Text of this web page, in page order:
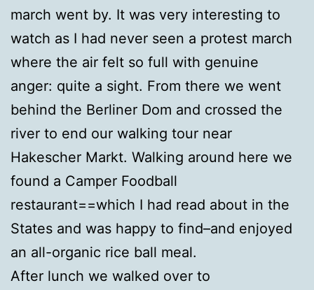
march went by. It was very interesting to
watch as I had never seen a protest march
where the air felt so full with genuine
anger: quite a sight. From there we went
behind the Berliner Dom and crossed the
river to end our walking tour near
Hakescher Markt. Walking around here we
found a Camper Foodball
restaurant==which I had read about in the
States and was happy to find–and enjoyed
an all-organic rice ball meal.
After lunch we walked over to